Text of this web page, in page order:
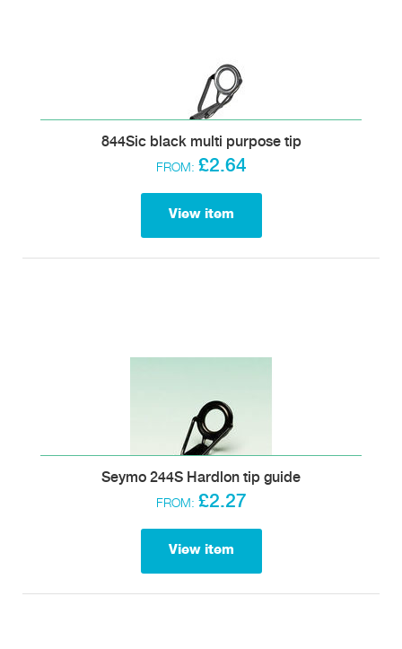
844Sic black multi purpose tip
FROM: £2.64
View item
Seymo 244S Hardlon tip guide
FROM: £2.27
View item